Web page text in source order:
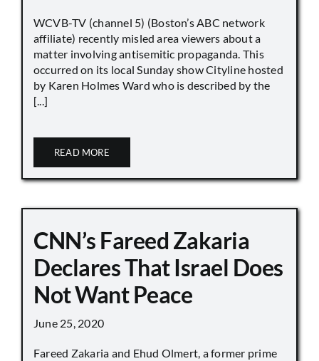
WCVB-TV (channel 5) (Boston’s ABC network
affiliate) recently misled area viewers about a
matter involving antisemitic propaganda. This
occurred on its local Sunday show Cityline hosted
by Karen Holmes Ward who is described by the
[...]
READ MORE
CNN’s Fareed Zakaria
Declares That Israel Does
Not Want Peace
June 25, 2020
Fareed Zakaria and Ehud Olmert, a former prime